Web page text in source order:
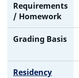
Requirements
/ Homework
Grading Basis
Residency